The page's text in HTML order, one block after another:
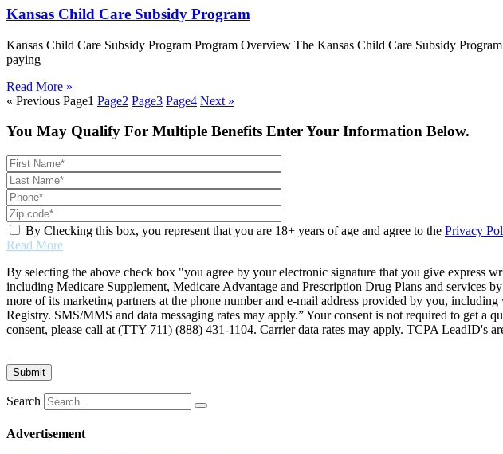
Kansas Child Care Subsidy Program
Kansas Child Care Subsidy Program Program Overview The Kansas Child Care Subsidy
paying
Read More »
« Previous Page1 Page2 Page3 Page4 Next »
You May Qualify For Multiple Benefits Enter Your Information Below.
By Checking this box, you represent that you are 18+ years of age and agree to the Privacy
Read More
By selecting the above check box "you agree by your electronic signature that you give express
including Medicare Supplement, Medicare Advantage and Prescription Drug Plans and services
more of its marketing partners at the phone number and e-mail address provided by you,
Registry. SMS/MMS and data messaging rates may apply.” Your consent is not required to get a
consent, please call at (TTY 711) (888) 431-1104. Carrier data rates may apply. TCPA LeadID's
Search
Advertisement